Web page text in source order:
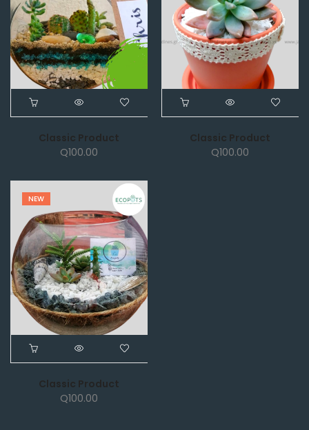
Classic Product
Q100.00
Classic Product
Q100.00
NEW
Classic Product
Q100.00